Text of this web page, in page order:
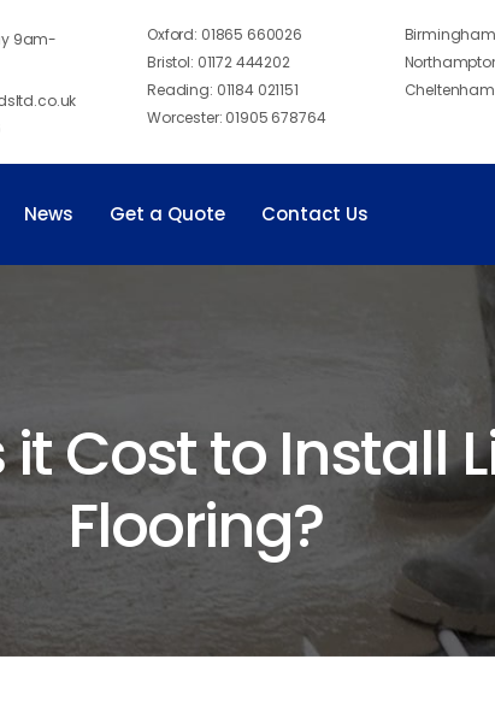
9am-
Oxford: 01865 660026
Bristol: 01172 444202
Reading: 01184 021151
Worcester: 01905 678764
News Get a Quote Contact Us
Cost to Install
Flooring?